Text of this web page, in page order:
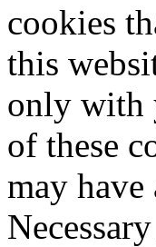
cookies
this
only with
of these
may
Necessary